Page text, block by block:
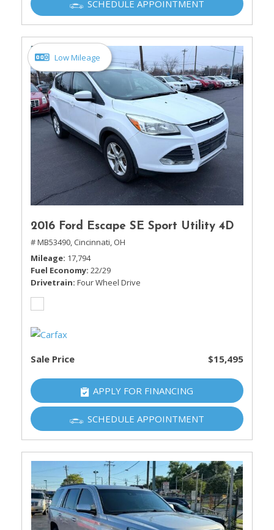
SCHEDULE APPOINTMENT
Low Mileage
2016 Ford Escape SE Sport Utility 4D
# MB53490, Cincinnati, OH
Mileage 17,794
Fuel Economy 22/29
Drivetrain Four Wheel Drive
Sale Price $15,495
APPLY FOR FINANCING
SCHEDULE APPOINTMENT